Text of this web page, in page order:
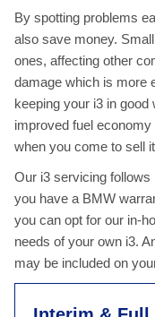
By spotting problems
also save money.
ones, affecting other
damage which is more
keeping your i3 in
improved fuel
when you come to sell
Our i3 servicing follows
you have a BMW
you can opt for our in-
needs of your own i3.
may be included on